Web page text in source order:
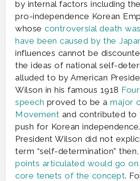
by internal factors including
pro-independence Korean
whose controversial death
have been caused by the
influences cannot be
the ideas of national self-
alluded to by American
Wilson in his famous 1918
speech proved to be a major
Movement and contributed to
push for Korean
President Wilson did not
term “self-determination” then,
points articulated would go
core tenets of the concept.